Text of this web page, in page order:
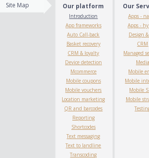
Site Map Our platform
Introduction
App frameworks
Auto Call-back
Basket recovery
CRM & loyalty
Device detection
Mcommerce
Mobile coupons
Mobile vouchers
Location marketing
QR and barcodes
Reporting
Shortcodes
Text messaging
Text to landline
Transcoding
Our
Apps -
Apps -
Design
CRM
Managed
Media
Mobile
Mobile
Mobile
Mobile